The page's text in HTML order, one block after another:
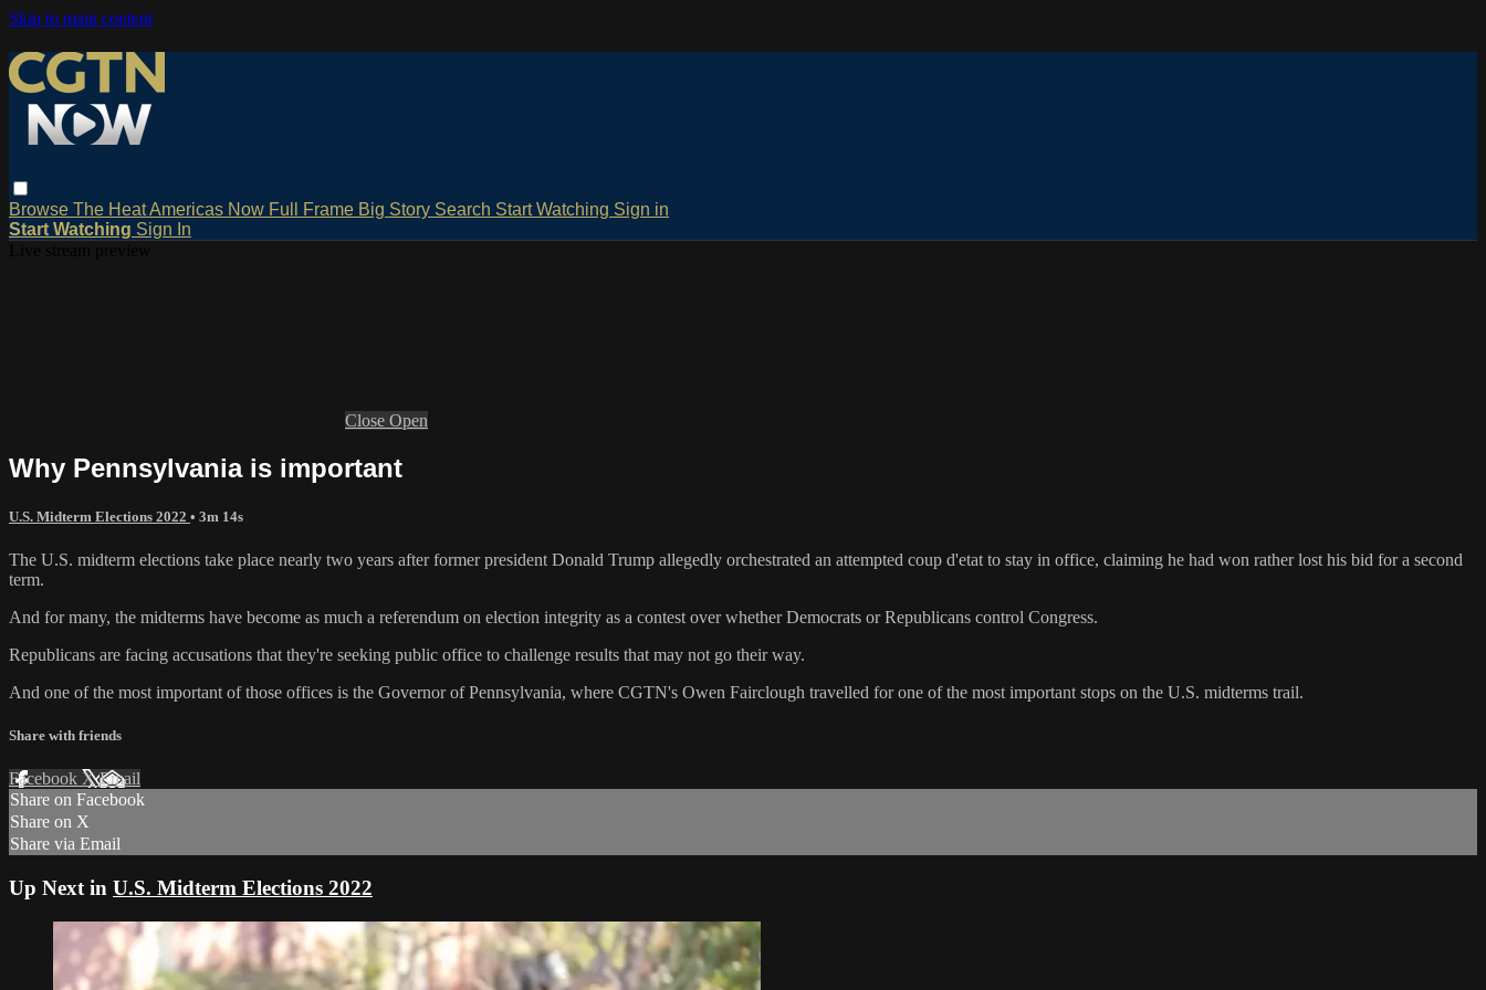
Skip to main content
Browse The HeatAmericas Now Full Frame Big Story Search Start Watching Sign in
Start Watching Sign In
Close Open
Why Pennsylvania is important
U.S. Midterm Elections 2022 • 3m 14s
The U.S. midterm elections take place nearly two years after former president Donald Trump allegedly orchestrated an attempted coup d'etat to stay in office, claiming he had won rather lost his bid for a second
term.
And for many, the midterms have become as much a referendum on election integrity as a contest over whether Democrats or Republicans control Congress.
Republicans are facing accusations that they're seeking public office to challenge results that may not go their way.
And one of the most important of those offices is the Governor of Pennsylvania, where CGTN's Owen Fairclough travelled for one of the most important stops on the U.S. midterms trail.
Share with friends
Facebook XEmail
Share on Facebook
Share on X
Share via Email
Up Next in U.S. Midterm Elections 2022